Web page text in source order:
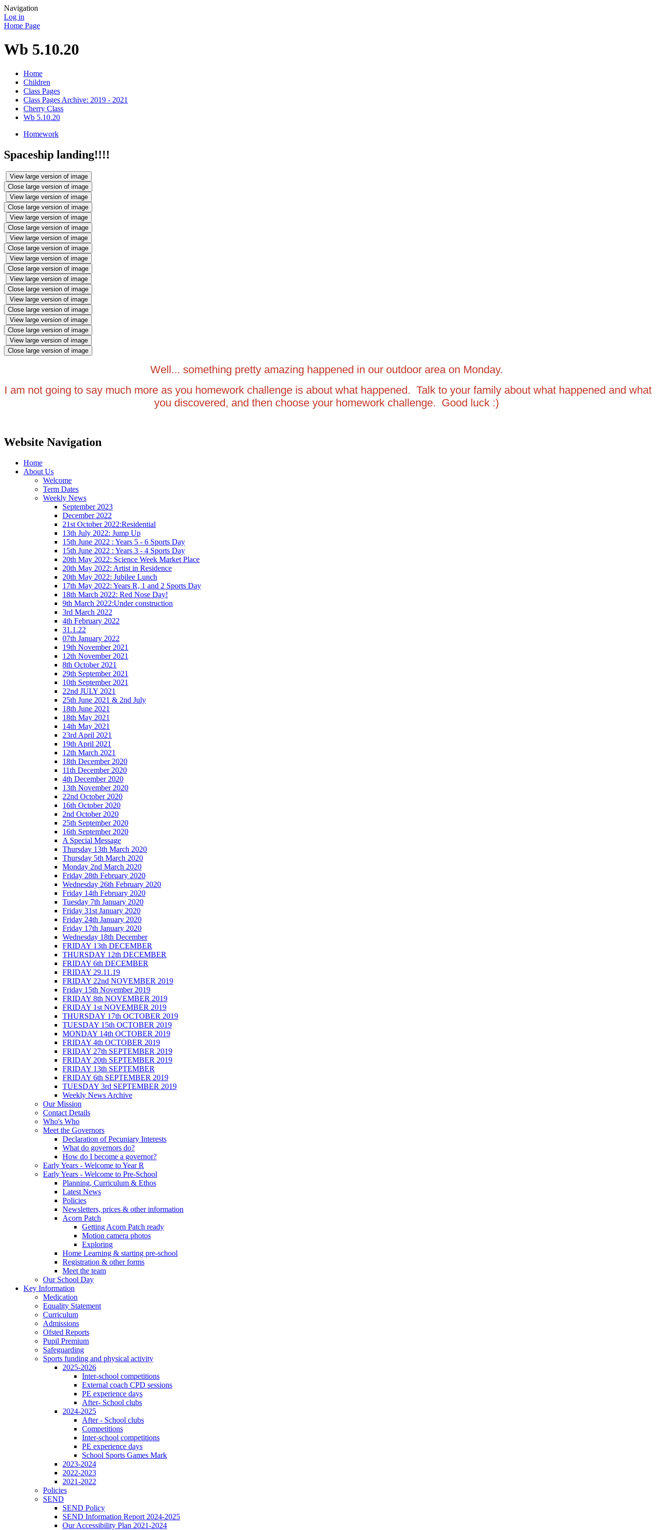
Navigation
Log in
Home Page
Wb 5.10.20
Home
Children
Class Pages
Class Pages Archive: 2019 - 2021
Cherry Class
Wb 5.10.20
Homework
Spaceship landing!!!!
View large version of image
Close large version of image
View large version of image
Close large version of image
View large version of image
Close large version of image
View large version of image
Close large version of image
View large version of image
Close large version of image
View large version of image
Close large version of image
View large version of image
Close large version of image
View large version of image
Close large version of image
View large version of image
Close large version of image
Well... something pretty amazing happened in our outdoor area on Monday.
I am not going to say much more as you homework challenge is about what happened. Talk to your family about what happened and what
you discovered, and then choose your homework challenge. Good luck :)
Website Navigation
Home
About Us
Welcome
Term Dates
Weekly News
September 2023
December 2022
21st October 2022:Residential
13th July 2022: Jump Up
15th June 2022 : Years 5 - 6 Sports Day
15th June 2022 : Years 3 - 4 Sports Day
20th May 2022: Science Week Market Place
20th May 2022: Artist in Residence
20th May 2022: Jubilee Lunch
17th May 2022: Years R, 1 and 2 Sports Day
18th March 2022: Red Nose Day!
9th March 2022:Under construction
3rd March 2022
4th February 2022
31.1.22
07th January 2022
19th November 2021
12th November 2021
8th October 2021
29th September 2021
10th September 2021
22nd JULY 2021
25th June 2021 & 2nd July
18th June 2021
18th May 2021
14th May 2021
23rd April 2021
19th April 2021
12th March 2021
18th December 2020
11th December 2020
4th December 2020
13th November 2020
22nd October 2020
16th October 2020
2nd October 2020
25th September 2020
16th September 2020
A Special Message
Thursday 13th March 2020
Thursday 5th March 2020
Monday 2nd March 2020
Friday 28th February 2020
Wednesday 26th February 2020
Friday 14th February 2020
Tuesday 7th January 2020
Friday 31st January 2020
Friday 24th January 2020
Friday 17th January 2020
Wednesday 18th December
FRIDAY 13th DECEMBER
THURSDAY 12th DECEMBER
FRIDAY 6th DECEMBER
FRIDAY 29.11.19
FRIDAY 22nd NOVEMBER 2019
Friday 15th November 2019
FRIDAY 8th NOVEMBER 2019
FRIDAY 1st NOVEMBER 2019
THURSDAY 17th OCTOBER 2019
TUESDAY 15th OCTOBER 2019
MONDAY 14th OCTOBER 2019
FRIDAY 4th OCTOBER 2019
FRIDAY 27th SEPTEMBER 2019
FRIDAY 20th SEPTEMBER 2019
FRIDAY 13th SEPTEMBER
FRIDAY 6th SEPTEMBER 2019
TUESDAY 3rd SEPTEMBER 2019
Weekly News Archive
Our Mission
Contact Details
Who's Who
Meet the Governors
Declaration of Pecuniary Interests
What do governors do?
How do I become a governor?
Early Years - Welcome to Year R
Early Years - Welcome to Pre-School
Planning, Curriculum & Ethos
Latest News
Policies
Newsletters, prices & other information
Acorn Patch
Getting Acorn Patch ready
Motion camera photos
Exploring
Home Learning & starting pre-school
Registration & other forms
Meet the team
Our School Day
Key Information
Medication
Equality Statement
Curriculum
Admissions
Ofsted Reports
Pupil Premium
Safeguarding
Sports funding and physical activity
2025-2026
Inter-school competitions
External coach CPD sessions
PE experience days
After- School clubs
2024-2025
After - School clubs
Competitions
Inter-school competitions
PE experience days
School Sports Games Mark
2023-2024
2022-2023
2021-2022
Policies
SEND
SEND Policy
SEND Information Report 2024-2025
Our Accessibility Plan 2021-2024